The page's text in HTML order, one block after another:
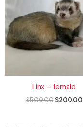
Linx – female
$500.00
$500.00.
$200.00